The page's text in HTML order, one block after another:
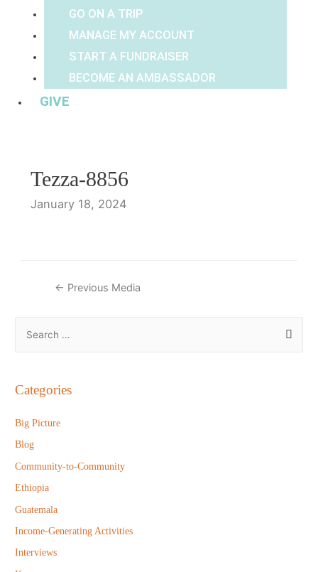
GO ON A TRIP
MANAGE MY ACCOUNT
START A FUNDRAISER
BECOME AN AMBASSADOR
GIVE
Tezza-8856
January 18, 2024
Post
← Previous Media
r
h
f
o
Categories
Big Picture
Blog
Community-to-Community
Ethiopia
Guatemala
Income-Generating Activities
Interviews